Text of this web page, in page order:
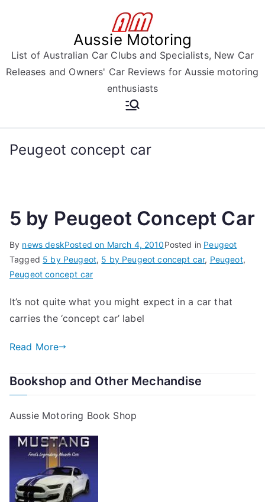
Aussie Motoring
List of Australian Car Clubs and Specialists, New Car
Releases and Owners' Car Reviews for Aussie motoring
enthusiasts
Peugeot concept car
5 by Peugeot Concept Car
By news deskPosted on March 4, 2010Posted in Peugeot
Tagged 5 by Peugeot, 5 by Peugeot concept car, Peugeot,
Peugeot concept car
It’s not quite what you might expect in a car that
carries the ‘concept car’ label
Read More
Bookshop and Other Mechandise
Aussie Motoring Book Shop